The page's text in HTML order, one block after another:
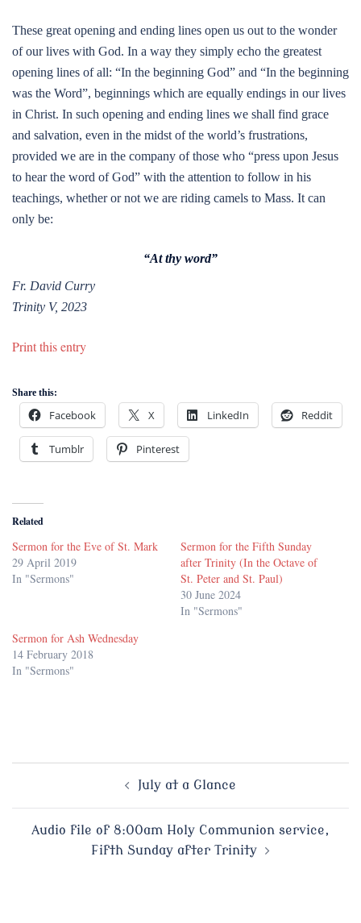
These great opening and ending lines open us out to the wonder
of our lives with God. In a way they simply echo the greatest
opening lines of all: “In the beginning God” and “In the beginning
was the Word”, beginnings which are equally endings in our lives
in Christ. In such opening and ending lines we shall find grace
and salvation, even in the midst of the world’s frustrations,
provided we are in the company of those who “press upon Jesus
to hear the word of God” with the attention to follow in his
teachings, whether or not we are riding camels to Mass. It can
only be:
“At thy word”
Fr. David Curry
Trinity V, 2023
Print this entry
Share this:
Facebook X LinkedIn Reddit
Tumblr Pinterest
Related
Sermon for the Eve of St. Mark
29 April 2019
In "Sermons"
Sermon for the Fifth Sunday
after Trinity (In the Octave of
St. Peter and St. Paul)
30 June 2024
In "Sermons"
Sermon for Ash Wednesday
14 February 2018
In "Sermons"
July at a Glance
Audio file of 8:00am Holy Communion service,
Fifth Sunday after Trinity